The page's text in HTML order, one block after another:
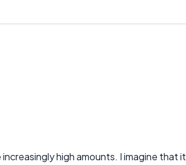
high amounts. I imagine that it